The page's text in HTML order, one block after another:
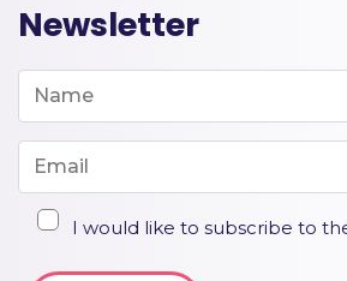
Newsletter
I would like to subscribe to